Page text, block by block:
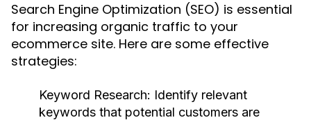
Search Engine Optimization (SEO) is essential
for increasing organic traffic to your
ecommerce site. Here are some effective
strategies:
Keyword Research: Identify relevant
keywords that potential customers are